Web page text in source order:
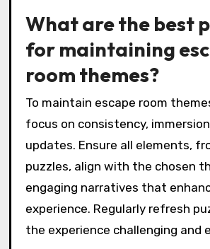
What are the best
for maintaining
room themes?
To maintain escape room
focus on consistency,
updates. Ensure all elements,
puzzles, align with the chosen
engaging narratives that
experience. Regularly refresh
the experience challenging and